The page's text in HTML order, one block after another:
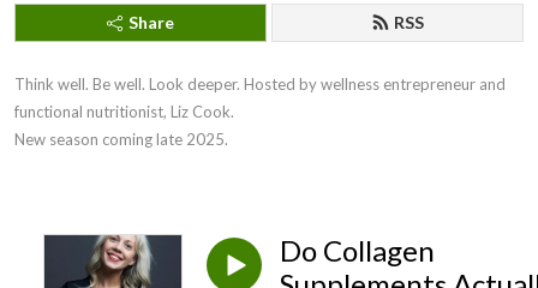
Share RSS
Think well. Be well. Look deeper. Hosted by wellness entrepreneur and
functional nutritionist, Liz Cook.
New season coming late 2025.
Do Collagen